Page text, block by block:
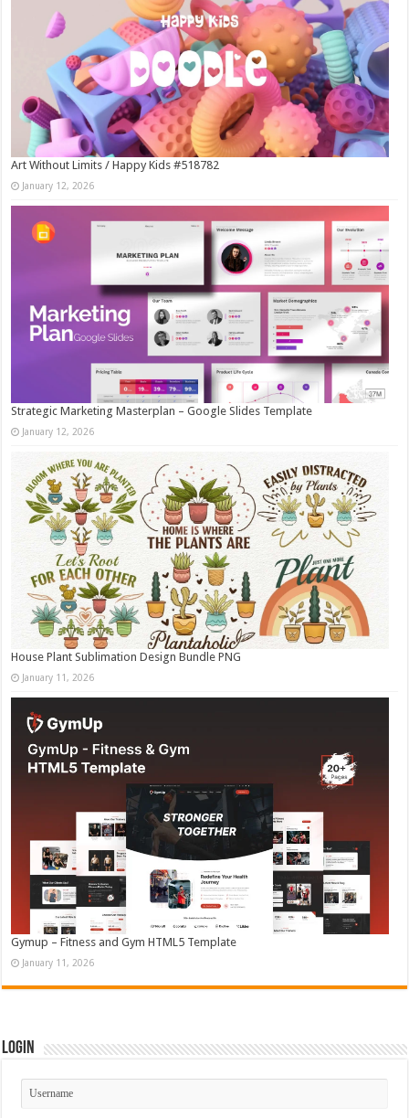
Art Without Limits / Happy Kids #518782
January 12, 2026
Strategic Marketing Masterplan – Google Slides Template
January 12, 2026
House Plant Sublimation Design Bundle PNG
January 11, 2026
Gymup – Fitness and Gym HTML5 Template
January 11, 2026
Login